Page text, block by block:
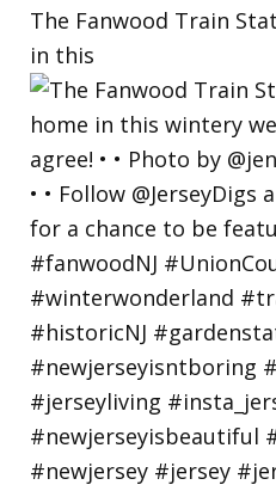
The Fanwood Train
in this